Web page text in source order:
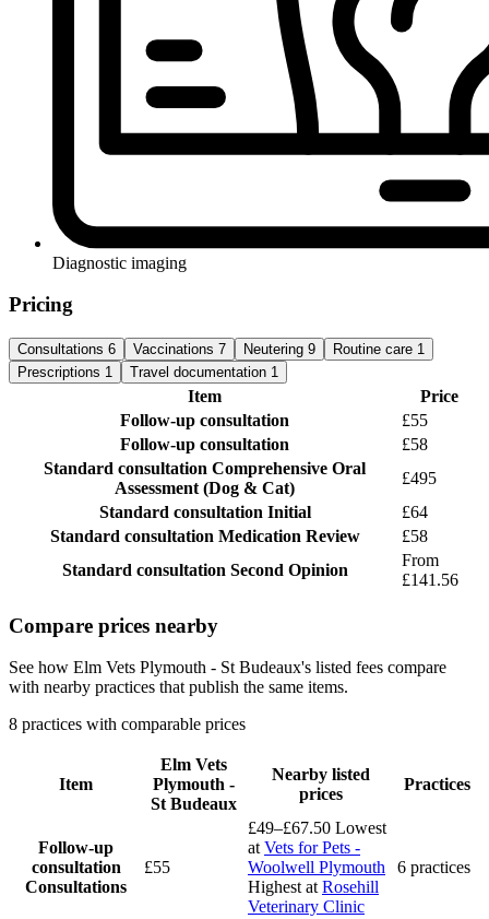
Diagnostic imaging
Pricing
Consultations 6 Vaccinations 7 Neutering 9 Routine care 1
Prescriptions 1 Travel documentation 1
Item
Price
Follow-up consultation
£55
Follow-up consultation
£58
Standard consultation Comprehensive Oral
Assessment (Dog & Cat)
£495
Standard consultation Initial
£64
Standard consultation Medication Review
£58
Standard consultation Second Opinion
From
£141.56
Compare prices nearby
See how Elm Vets Plymouth - St Budeaux's listed fees compare
with nearby practices that publish the same items.
8 practices with comparable prices
Item
Elm Vets
Plymouth -
St Budeaux
Nearby listed
prices
Practices
Follow-up
consultation
Consultations
£55
£49–£67.50 Lowest
at Vets for Pets -
Woolwell Plymouth
Highest at Rosehill
Veterinary Clinic
6 practices